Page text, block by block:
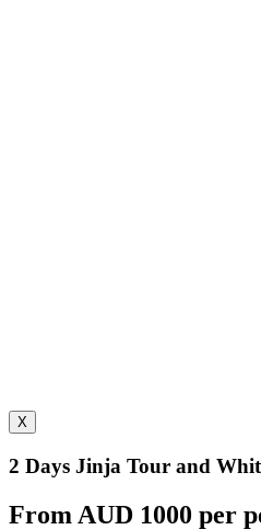
X
2 Days Jinja Tour and
From AUD 1000 per